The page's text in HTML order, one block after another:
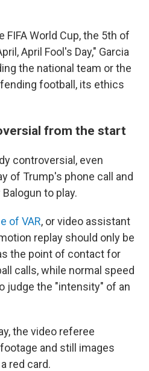
FIFA World Cup, the 5th of
April Fool's Day," Garcia
the national team or the
football, its ethics
from the start
controversial, even
of Trump's phone call and
to play.
of VAR, or video assistant
replay should only be
the point of contact for
calls, while normal speed
judge the "intensity" of an
the video referee
and still images
red card.